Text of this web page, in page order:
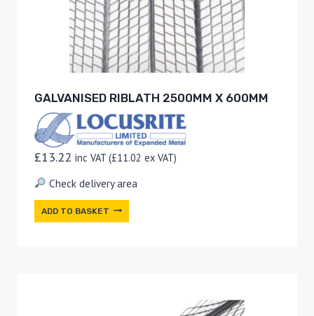
GALVANISED RIBLATH 2500MM X 600MM
£13.22 inc VAT (£11.02 ex VAT)
Check delivery area
ADD TO BASKET